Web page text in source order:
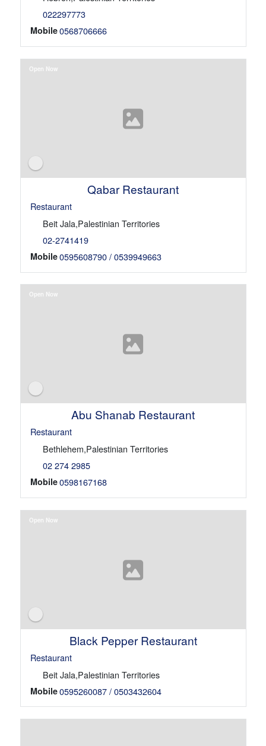
022297773
Mobile0568706666
Qabar Restaurant
Restaurant
Beit Jala,Palestinian Territories
02-2741419
Mobile0595608790 / 0539949663
Open Now
Abu Shanab Restaurant
Restaurant
Bethlehem,Palestinian Territories
02 274 2985
Mobile0598167168
Open Now
Black Pepper Restaurant
Restaurant
Beit Jala,Palestinian Territories
Mobile0595260087 / 0503432604
Open Now